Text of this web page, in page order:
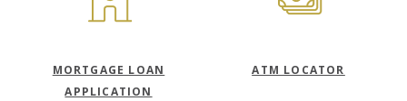
MORTGAGE LOAN
APPLICATION
ATM LOCATOR